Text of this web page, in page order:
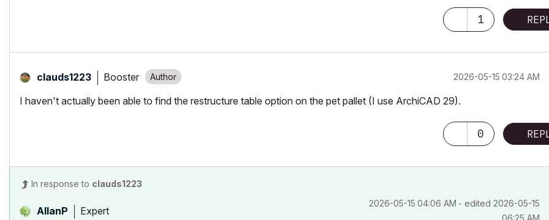
1
clauds1223 Booster ‎2026-05-15 03:24 AM
I haven't actually been able to find the restructure table option on the pet pallet (I use ArchiCAD 29).
0
In response to clauds1223
AllanP Expert
‎2026-05-15 04:06 AM - edited ‎2026-05-15
06:25 AM